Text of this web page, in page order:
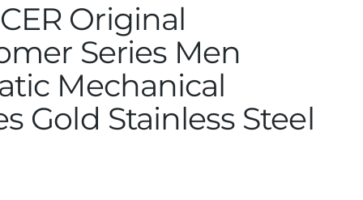
Original
Series Men
Mechanical
Gold Stainless Steel